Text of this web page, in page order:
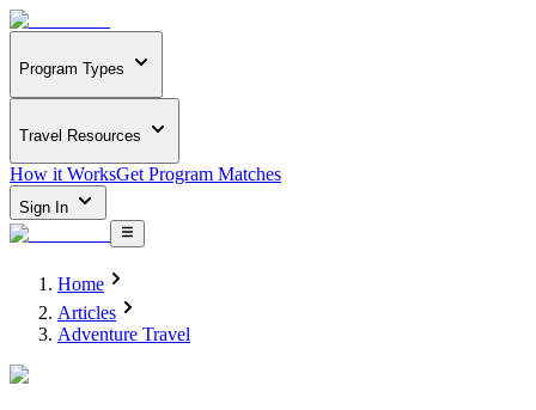
Program Types
Travel Resources
How it WorksGet Program Matches
Sign In
Home
Articles
Adventure Travel